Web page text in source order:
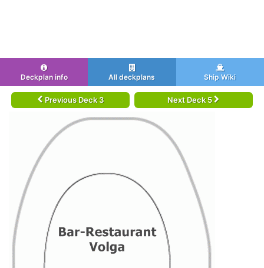
Deckplan info All deckplans Ship Wiki
Previous Deck 3 Next Deck 5